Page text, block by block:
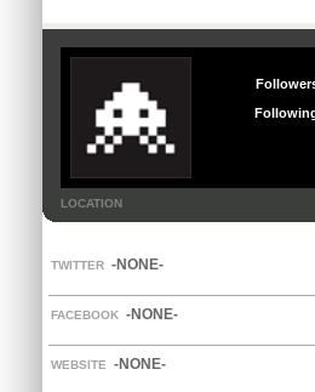
LOCATION
TWITTER -NONE-
FACEBOOK -NONE-
WEBSITE -NONE-